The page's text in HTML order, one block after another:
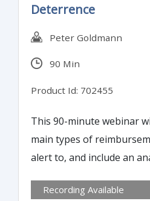
Deterrence
Peter Goldmann
90 Min
Product Id: 702455
This 90-minute webinar
main types of
alert to, and include an
identify the red flags of
Recording Available